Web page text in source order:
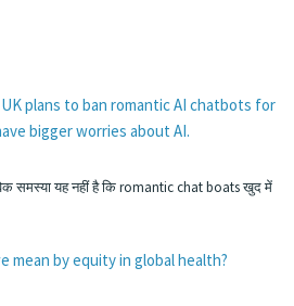
plans to ban romantic AI chatbots for
bigger worries about AI.
समस्या यह नहीं है कि romantic chat boats खुद में
mean by equity in global health?